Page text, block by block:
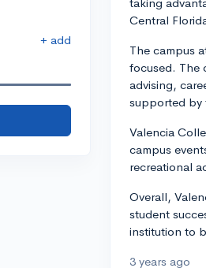
+ add
Central
The campus
focused. The
advising,
supported by
Valencia
campus
recreational
Overall,
student
institution to
3 years ago